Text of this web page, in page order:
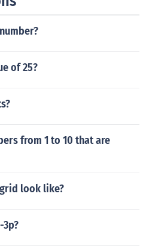
of 25?
from 1 to 10 that are
look like?